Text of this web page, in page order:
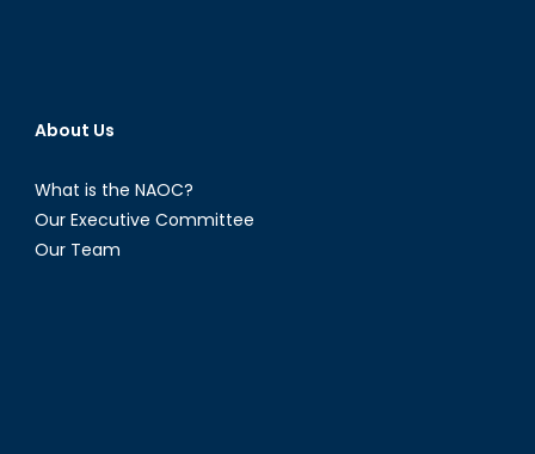
About Us
What is the NAOC?
Our Executive Committee
Our Team